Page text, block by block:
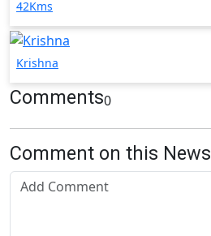
42Kms
Krishna
Comments0
Comment on this News